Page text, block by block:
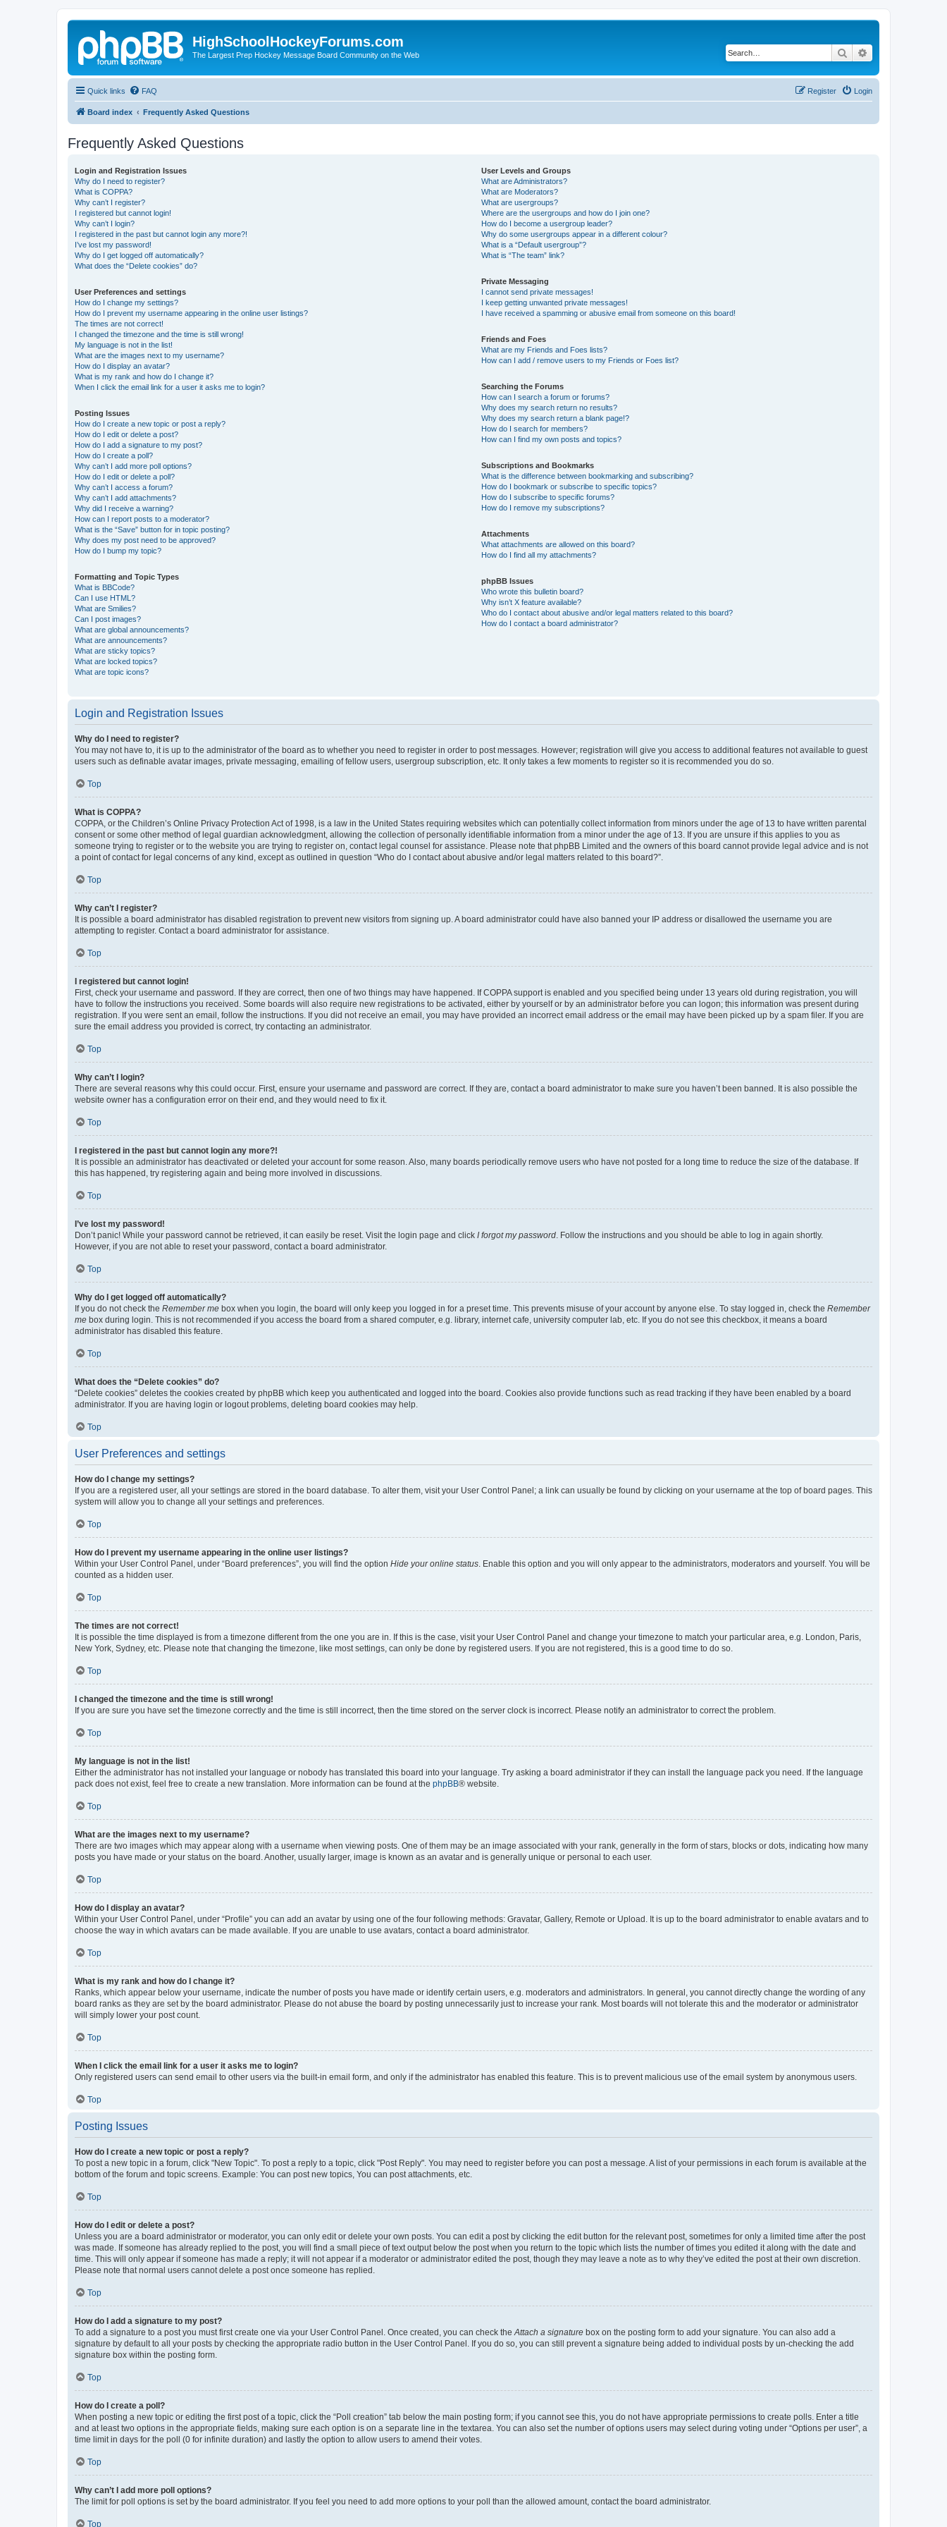
HighSchoolHockeyForums.com
The Largest Prep Hockey Message Board Community on the Web Search
Quick links FAQ Login
Register
Board index Frequently Asked Questions
Frequently Asked Questions
Login and Registration Issues
Why do I need to register?
What is COPPA?
Why can’t I register?
I registered but cannot login!
Why can’t I login?
I registered in the past but cannot login any more?!
I’ve lost my password!
Why do I get logged off automatically?
What does the “Delete cookies” do?
User Preferences and settings
How do I change my settings?
How do I prevent my username appearing in the online user listings?
The times are not correct!
I changed the timezone and the time is still wrong!
My language is not in the list!
What are the images next to my username?
How do I display an avatar?
What is my rank and how do I change it?
When I click the email link for a user it asks me to login?
Posting Issues
How do I create a new topic or post a reply?
How do I edit or delete a post?
How do I add a signature to my post?
How do I create a poll?
Why can’t I add more poll options?
How do I edit or delete a poll?
Why can’t I access a forum?
Why can’t I add attachments?
Why did I receive a warning?
How can I report posts to a moderator?
What is the “Save” button for in topic posting?
Why does my post need to be approved?
How do I bump my topic?
Formatting and Topic Types
What is BBCode?
Can I use HTML?
What are Smilies?
Can I post images?
What are global announcements?
What are announcements?
What are sticky topics?
What are locked topics?
What are topic icons?
User Levels and Groups
What are Administrators?
What are Moderators?
What are usergroups?
Where are the usergroups and how do I join one?
How do I become a usergroup leader?
Why do some usergroups appear in a different colour?
What is a “Default usergroup”?
What is “The team” link?
Private Messaging
I cannot send private messages!
I keep getting unwanted private messages!
I have received a spamming or abusive email from someone on this board!
Friends and Foes
What are my Friends and Foes lists?
How can I add / remove users to my Friends or Foes list?
Searching the Forums
How can I search a forum or forums?
Why does my search return no results?
Why does my search return a blank page!?
How do I search for members?
How can I find my own posts and topics?
Subscriptions and Bookmarks
What is the difference between bookmarking and subscribing?
How do I bookmark or subscribe to specific topics?
How do I subscribe to specific forums?
How do I remove my subscriptions?
Attachments
What attachments are allowed on this board?
How do I find all my attachments?
phpBB Issues
Who wrote this bulletin board?
Why isn’t X feature available?
Who do I contact about abusive and/or legal matters related to this board?
How do I contact a board administrator?
Login and Registration Issues
Why do I need to register?
You may not have to, it is up to the administrator of the board as to whether you need to register in order to post messages. However; registration will give you access to additional features not available to guest
users such as definable avatar images, private messaging, emailing of fellow users, usergroup subscription, etc. It only takes a few moments to register so it is recommended you do so.
Top
What is COPPA?
COPPA, or the Children’s Online Privacy Protection Act of 1998, is a law in the United States requiring websites which can potentially collect information from minors under the age of 13 to have written parental
consent or some other method of legal guardian acknowledgment, allowing the collection of personally identifiable information from a minor under the age of 13. If you are unsure if this applies to you as
someone trying to register or to the website you are trying to register on, contact legal counsel for assistance. Please note that phpBB Limited and the owners of this board cannot provide legal advice and is not
a point of contact for legal concerns of any kind, except as outlined in question “Who do I contact about abusive and/or legal matters related to this board?”.
Top
Why can’t I register?
It is possible a board administrator has disabled registration to prevent new visitors from signing up. A board administrator could have also banned your IP address or disallowed the username you are
attempting to register. Contact a board administrator for assistance.
Top
I registered but cannot login!
First, check your username and password. If they are correct, then one of two things may have happened. If COPPA support is enabled and you specified being under 13 years old during registration, you will
have to follow the instructions you received. Some boards will also require new registrations to be activated, either by yourself or by an administrator before you can logon; this information was present during
registration. If you were sent an email, follow the instructions. If you did not receive an email, you may have provided an incorrect email address or the email may have been picked up by a spam filer. If you are
sure the email address you provided is correct, try contacting an administrator.
Top
Why can’t I login?
There are several reasons why this could occur. First, ensure your username and password are correct. If they are, contact a board administrator to make sure you haven’t been banned. It is also possible the
website owner has a configuration error on their end, and they would need to fix it.
Top
I registered in the past but cannot login any more?!
It is possible an administrator has deactivated or deleted your account for some reason. Also, many boards periodically remove users who have not posted for a long time to reduce the size of the database. If
this has happened, try registering again and being more involved in discussions.
Top
I’ve lost my password!
Don’t panic! While your password cannot be retrieved, it can easily be reset. Visit the login page and click I forgot my password . Follow the instructions and you should be able to log in again shortly.
However, if you are not able to reset your password, contact a board administrator.
Top
Why do I get logged off automatically?
If you do not check the Remember me box when you login, the board will only keep you logged in for a preset time. This prevents misuse of your account by anyone else. To stay logged in, check the Remember
me box during login. This is not recommended if you access the board from a shared computer, e.g. library, internet cafe, university computer lab, etc. If you do not see this checkbox, it means a board
administrator has disabled this feature.
Top
What does the “Delete cookies” do?
“Delete cookies” deletes the cookies created by phpBB which keep you authenticated and logged into the board. Cookies also provide functions such as read tracking if they have been enabled by a board
administrator. If you are having login or logout problems, deleting board cookies may help.
Top
User Preferences and settings
How do I change my settings?
If you are a registered user, all your settings are stored in the board database. To alter them, visit your User Control Panel; a link can usually be found by clicking on your username at the top of board pages. This
system will allow you to change all your settings and preferences.
Top
How do I prevent my username appearing in the online user listings?
Within your User Control Panel, under “Board preferences”, you will find the option Hide your online status . Enable this option and you will only appear to the administrators, moderators and yourself. You will be
counted as a hidden user.
Top
The times are not correct!
It is possible the time displayed is from a timezone different from the one you are in. If this is the case, visit your User Control Panel and change your timezone to match your particular area, e.g. London, Paris,
New York, Sydney, etc. Please note that changing the timezone, like most settings, can only be done by registered users. If you are not registered, this is a good time to do so.
Top
I changed the timezone and the time is still wrong!
If you are sure you have set the timezone correctly and the time is still incorrect, then the time stored on the server clock is incorrect. Please notify an administrator to correct the problem.
Top
My language is not in the list!
Either the administrator has not installed your language or nobody has translated this board into your language. Try asking a board administrator if they can install the language pack you need. If the language
pack does not exist, feel free to create a new translation. More information can be found at the phpBB® website.
Top
What are the images next to my username?
There are two images which may appear along with a username when viewing posts. One of them may be an image associated with your rank, generally in the form of stars, blocks or dots, indicating how many
posts you have made or your status on the board. Another, usually larger, image is known as an avatar and is generally unique or personal to each user.
Top
How do I display an avatar?
Within your User Control Panel, under “Profile” you can add an avatar by using one of the four following methods: Gravatar, Gallery, Remote or Upload. It is up to the board administrator to enable avatars and to
choose the way in which avatars can be made available. If you are unable to use avatars, contact a board administrator.
Top
What is my rank and how do I change it?
Ranks, which appear below your username, indicate the number of posts you have made or identify certain users, e.g. moderators and administrators. In general, you cannot directly change the wording of any
board ranks as they are set by the board administrator. Please do not abuse the board by posting unnecessarily just to increase your rank. Most boards will not tolerate this and the moderator or administrator
will simply lower your post count.
Top
When I click the email link for a user it asks me to login?
Only registered users can send email to other users via the built-in email form, and only if the administrator has enabled this feature. This is to prevent malicious use of the email system by anonymous users.
Top
Posting Issues
How do I create a new topic or post a reply?
To post a new topic in a forum, click "New Topic". To post a reply to a topic, click "Post Reply". You may need to register before you can post a message. A list of your permissions in each forum is available at the
bottom of the forum and topic screens. Example: You can post new topics, You can post attachments, etc.
Top
How do I edit or delete a post?
Unless you are a board administrator or moderator, you can only edit or delete your own posts. You can edit a post by clicking the edit button for the relevant post, sometimes for only a limited time after the post
was made. If someone has already replied to the post, you will find a small piece of text output below the post when you return to the topic which lists the number of times you edited it along with the date and
time. This will only appear if someone has made a reply; it will not appear if a moderator or administrator edited the post, though they may leave a note as to why they’ve edited the post at their own discretion.
Please note that normal users cannot delete a post once someone has replied.
Top
How do I add a signature to my post?
To add a signature to a post you must first create one via your User Control Panel. Once created, you can check the Attach a signature box on the posting form to add your signature. You can also add a
signature by default to all your posts by checking the appropriate radio button in the User Control Panel. If you do so, you can still prevent a signature being added to individual posts by un-checking the add
signature box within the posting form.
Top
How do I create a poll?
When posting a new topic or editing the first post of a topic, click the “Poll creation” tab below the main posting form; if you cannot see this, you do not have appropriate permissions to create polls. Enter a title
and at least two options in the appropriate fields, making sure each option is on a separate line in the textarea. You can also set the number of options users may select during voting under “Options per user”, a
time limit in days for the poll (0 for infinite duration) and lastly the option to allow users to amend their votes.
Top
Why can’t I add more poll options?
The limit for poll options is set by the board administrator. If you feel you need to add more options to your poll than the allowed amount, contact the board administrator.
Top